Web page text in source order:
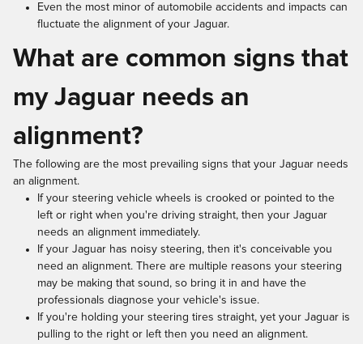
Even the most minor of automobile accidents and impacts can
fluctuate the alignment of your Jaguar.
What are common signs that
my Jaguar needs an
alignment?
The following are the most prevailing signs that your Jaguar needs
an alignment.
If your steering vehicle wheels is crooked or pointed to the
left or right when you're driving straight, then your Jaguar
needs an alignment immediately.
If your Jaguar has noisy steering, then it's conceivable you
need an alignment. There are multiple reasons your steering
may be making that sound, so bring it in and have the
professionals diagnose your vehicle's issue.
If you're holding your steering tires straight, yet your Jaguar is
pulling to the right or left then you need an alignment.